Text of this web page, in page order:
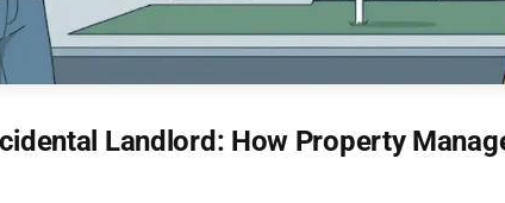
Landlord: How Property